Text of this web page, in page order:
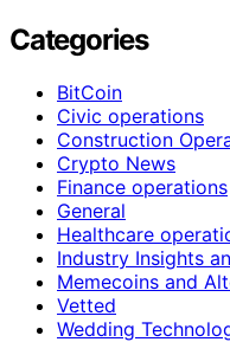
Categories
BitCoin
Civic operations
Construction
Crypto News
Finance operations
General
Healthcare
Industry Insights
Memecoins and
Vetted
Wedding